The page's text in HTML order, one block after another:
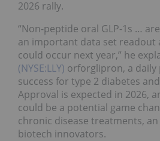
2026 rally.
“Non-peptide oral GLP-1s …
an important data set readout
could occur next year,” he
(NYSE:LLY) orforglipron, a daily
success for type 2 diabetes
Approval is expected in 2026,
could be a potential game
chronic disease treatments,
biotech innovators.